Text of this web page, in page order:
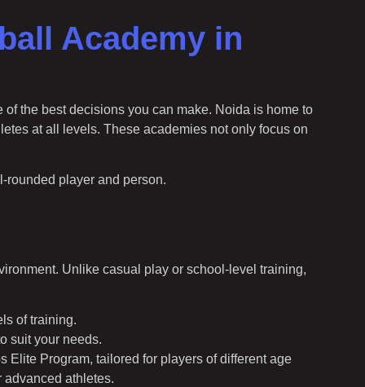
Academy in
of the best decisions you can make. Noida is home to
at all levels. These academies not only focus on
player and person.
Unlike casual play or school-level training,
of training.
suit your needs.
Elite Program, tailored for players of different age
advanced athletes.